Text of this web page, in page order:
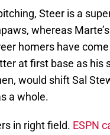
Steer is a
whereas
homers have
at first base as his
would shift Sal
a whole.
in right field. ESPN